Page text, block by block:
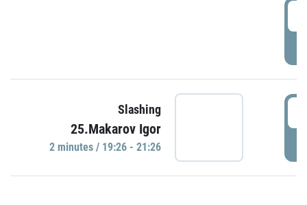
Slashing
25.Makarov Igor
2 minutes / 19:26 - 21:26